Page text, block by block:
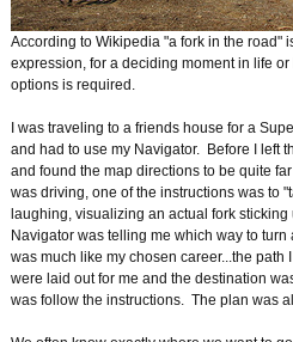
According to Wikipedia "a fork in the road"
expression, for a deciding moment in life
options is required.
I was traveling to a friends house for a
and had to use my Navigator. Before I left
and found the map directions to be quite
was driving, one of the instructions was to
laughing, visualizing an actual fork
Navigator was telling me which way to
was much like my chosen career...the
were laid out for me and the destination
was follow the instructions. The plan was